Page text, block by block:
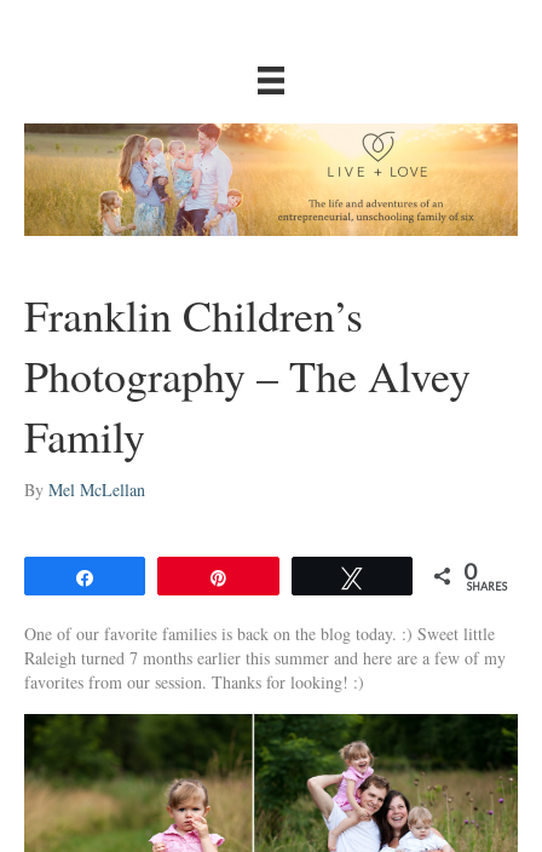
Franklin Children’s
Photography – The Alvey
Family
By Mel McLellan
0
SHARES
One of our favorite families is back on the blog today. :) Sweet little
Raleigh turned 7 months earlier this summer and here are a few of my
favorites from our session. Thanks for looking! :)